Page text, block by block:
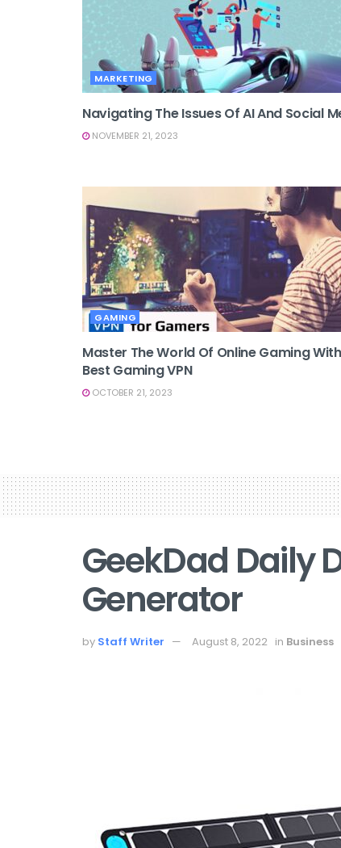
MARKETING
Navigating The Issues Of AI And Social
NOVEMBER 21, 2023
GAMING
Master The World Of Online Gaming
Best Gaming VPN
OCTOBER 21, 2023
GeekDad Daily
Generator
by Staff Writer August 8, 2022 in Business